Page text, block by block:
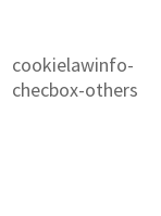
cookielawinfo-
checbox-others